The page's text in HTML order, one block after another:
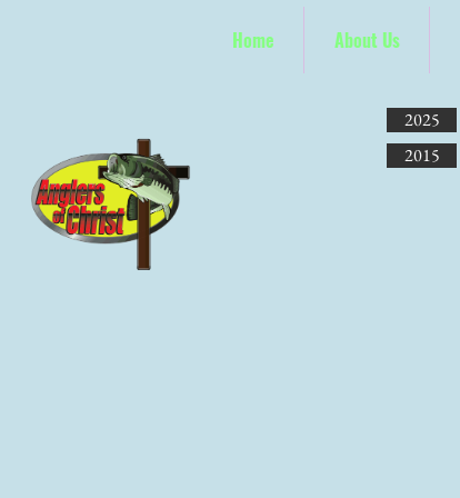
Home About Us
2025
2015